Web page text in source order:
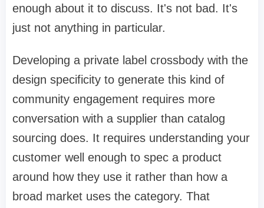
enough about it to discuss. It's not bad. It's
just not anything in particular.
Developing a private label crossbody with the
design specificity to generate this kind of
community engagement requires more
conversation with a supplier than catalog
sourcing does. It requires understanding your
customer well enough to spec a product
around how they use it rather than how a
broad market uses the category. That